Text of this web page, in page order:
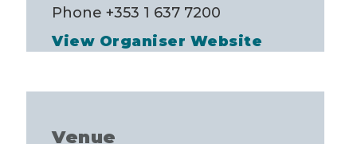
Phone +353 1 637 7200
View Organiser Website
Venue